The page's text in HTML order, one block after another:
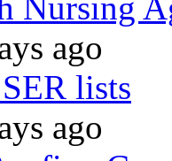
ago
lists
ago